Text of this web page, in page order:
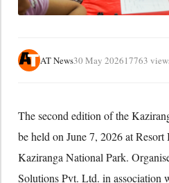
AT News30 May 202617763
The second edition of the
be held on June 7, 2026 at
Kaziranga National Park.
Solutions Pvt. Ltd. in association